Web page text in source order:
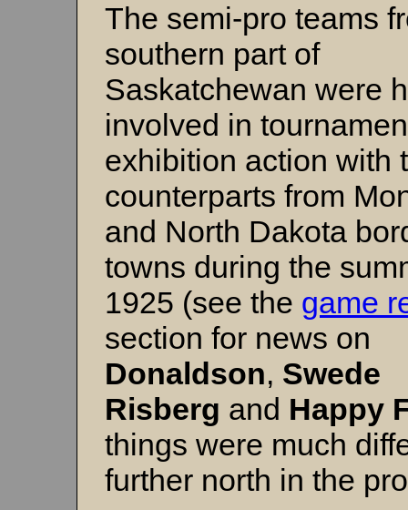
The semi-pro teams
southern part of
Saskatchewan were
involved in
exhibition action with
counterparts from
and North Dakota
towns during the
1925 (see the game
section for news on
Donaldson, Swede
Risberg and Happy
things were much
further north in the